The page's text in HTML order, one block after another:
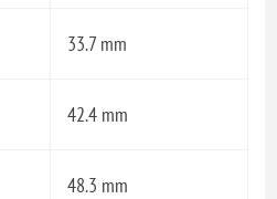
33.7 mm
42.4 mm
48.3 mm